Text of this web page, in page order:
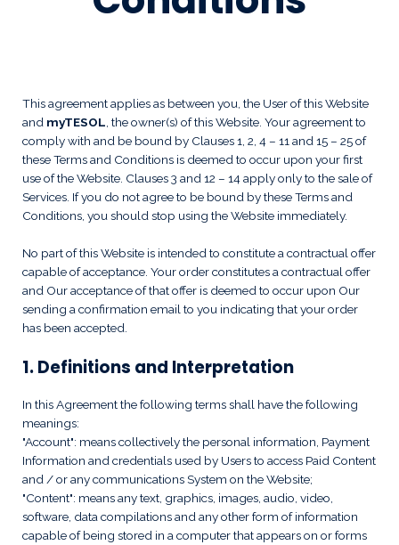
This agreement applies as between you, the User of this Website
and myTESOL , the owner(s) of this Website. Your agreement to
comply with and be bound by Clauses 1, 2, 4 – 11 and 15 – 25 of
these Terms and Conditions is deemed to occur upon your first
use of the Website. Clauses 3 and 12 – 14 apply only to the sale of
Services. If you do not agree to be bound by these Terms and
Conditions, you should stop using the Website immediately.
No part of this Website is intended to constitute a contractual offer
capable of acceptance. Your order constitutes a contractual offer
and Our acceptance of that offer is deemed to occur upon Our
sending a confirmation email to you indicating that your order
has been accepted.
1. Definitions and Interpretation
In this Agreement the following terms shall have the following
meanings:
"Account": means collectively the personal information, Payment
Information and credentials used by Users to access Paid Content
and / or any communications System on the Website;
"Content": means any text, graphics, images, audio, video,
software, data compilations and any other form of information
capable of being stored in a computer that appears on or forms